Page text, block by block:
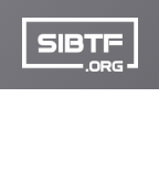
Skip
content